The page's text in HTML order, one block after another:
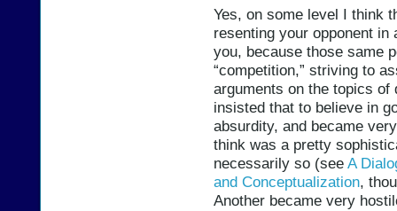
Yes, on some level I think
resenting your opponent
you, because those same
“competition,” striving to
arguments on the topics
insisted that to believe in
absurdity, and became
think was a pretty
necessarily so (see A
and Conceptualization,
Another became very